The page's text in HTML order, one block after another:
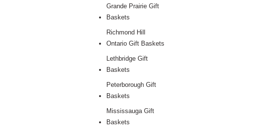
Grande Prairie Gift
Baskets
Richmond Hill
Ontario Gift Baskets
Lethbridge Gift
Baskets
Peterborough Gift
Baskets
Mississauga Gift
Baskets